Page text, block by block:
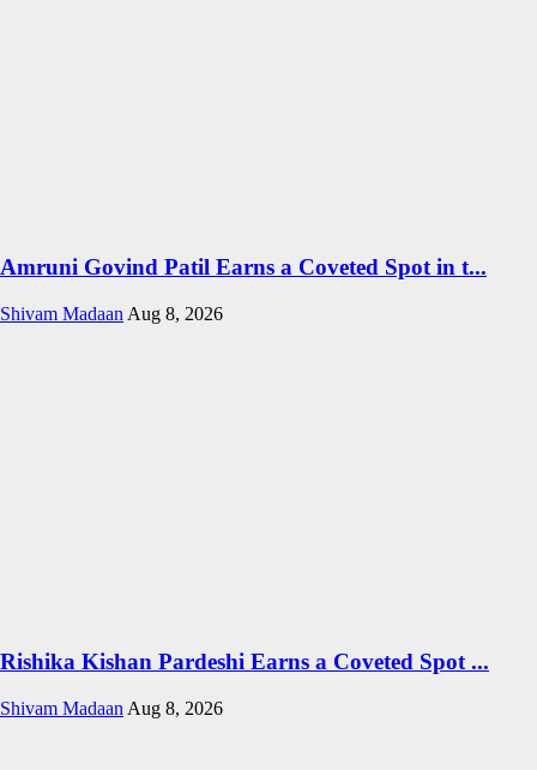
Amruni Govind Patil Earns a Coveted Spot in t...
Shivam Madaan Aug 8, 2026
Rishika Kishan Pardeshi Earns a Coveted Spot ...
Shivam Madaan Aug 8, 2026